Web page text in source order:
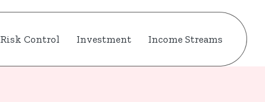
Risk Control Investment Income Streams